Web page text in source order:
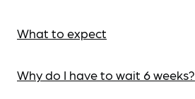
What to expect
Why do I have to wait 6 weeks?